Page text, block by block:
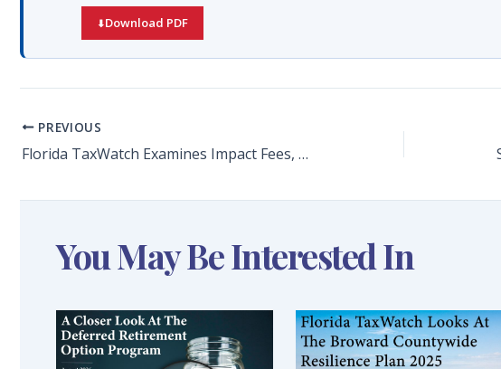
Download PDF
PREVIOUS
Florida TaxWatch Examines Impact Fees, Effect on Housing Costs in Florida
You May Be Interested In